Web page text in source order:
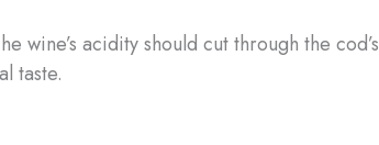
acidity should cut through the cod’s
taste.